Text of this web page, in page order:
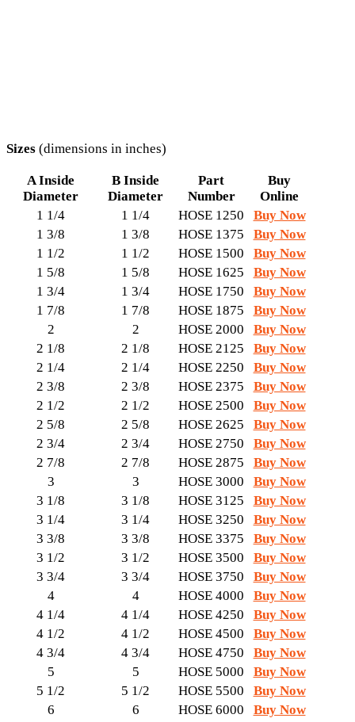
Sizes (dimensions in inches)
A Inside
Diameter
B Inside
Diameter
Part
Number
Buy
Online
1 1/4
1 1/4 HOSE 1250
Buy Now
1 3/8
1 3/8 HOSE 1375
Buy Now
1 1/2
1 1/2 HOSE 1500
Buy Now
1 5/8
1 5/8 HOSE 1625
Buy Now
1 3/4
1 3/4 HOSE 1750
Buy Now
1 7/8
1 7/8 HOSE 1875
Buy Now
2
2 HOSE 2000
Buy Now
2 1/8
2 1/8 HOSE 2125
Buy Now
2 1/4
2 1/4 HOSE 2250
Buy Now
2 3/8
2 3/8 HOSE 2375
Buy Now
2 1/2
2 1/2 HOSE 2500
Buy Now
2 5/8
2 5/8 HOSE 2625
Buy Now
2 3/4
2 3/4 HOSE 2750
Buy Now
2 7/8
2 7/8 HOSE 2875
Buy Now
3
3 HOSE 3000
Buy Now
3 1/8
3 1/8 HOSE 3125
Buy Now
3 1/4
3 1/4 HOSE 3250
Buy Now
3 3/8
3 3/8 HOSE 3375
Buy Now
3 1/2
3 1/2 HOSE 3500
Buy Now
3 3/4
3 3/4 HOSE 3750
Buy Now
4
4 HOSE 4000
Buy Now
4 1/4
4 1/4 HOSE 4250
Buy Now
4 1/2
4 1/2 HOSE 4500
Buy Now
4 3/4
4 3/4 HOSE 4750
Buy Now
5
5 HOSE 5000
Buy Now
5 1/2
5 1/2 HOSE 5500
Buy Now
6
6 HOSE 6000
Buy Now